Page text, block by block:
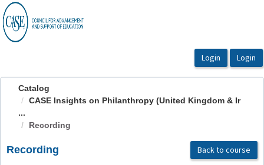
OasisLMS
Catalog
CASE Insights on Philanthropy (United Kingdom & Ir
...
Recording
Recording Back to course